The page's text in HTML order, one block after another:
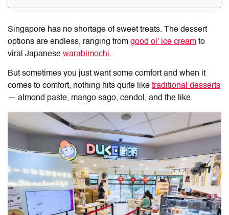
Singapore has no shortage of sweet treats. The dessert
options are endless, ranging from good ol’ ice cream to
viral Japanese warabimochi.
But sometimes you just want some comfort and when it
comes to comfort, nothing hits quite like traditional desserts
— almond paste, mango sago, cendol, and the like.